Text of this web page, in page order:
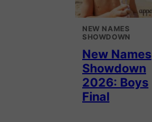
NEW NAMES
SHOWDOWN
New Names
Showdown
2026: Boys
Final